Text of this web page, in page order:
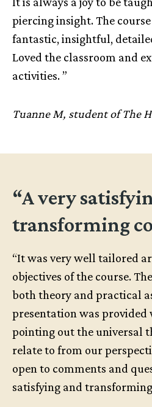
piercing insight. The
fantastic, insightful,
Loved the classroom and
activities. ”
Tuanne M, student of The
“A very
transforming
“It was very well tailored
objectives of the course.
both theory and practical
presentation was
pointing out the universal
relate to from our
open to comments and
satisfying and